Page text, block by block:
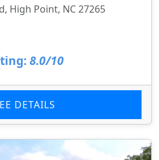
High Point, NC 27265
8.0/10
DETAILS